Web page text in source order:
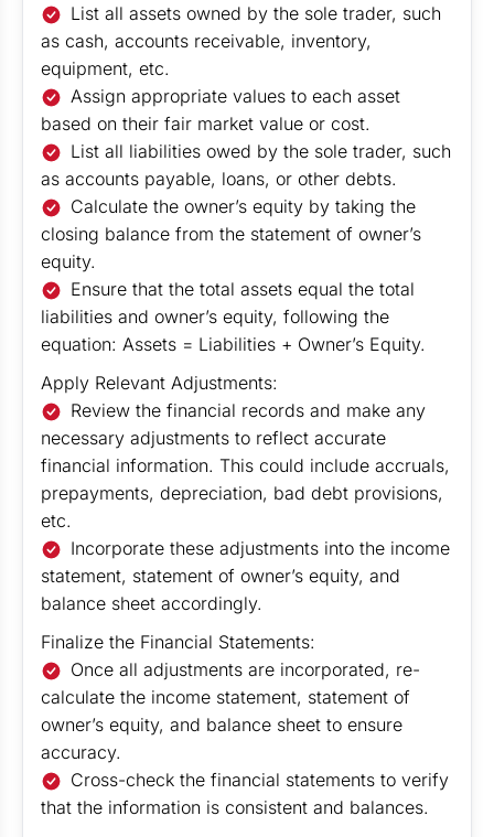
List all assets owned by the sole trader, such
as cash, accounts receivable, inventory,
equipment, etc.
Assign appropriate values to each asset
based on their fair market value or cost.
List all liabilities owed by the sole trader, such
as accounts payable, loans, or other debts.
Calculate the owner’s equity by taking the
closing balance from the statement of owner’s
equity.
Ensure that the total assets equal the total
liabilities and owner’s equity, following the
equation: Assets = Liabilities + Owner’s Equity.
Apply Relevant Adjustments:
Review the financial records and make any
necessary adjustments to reflect accurate
financial information. This could include accruals,
prepayments, depreciation, bad debt provisions,
etc.
Incorporate these adjustments into the income
statement, statement of owner’s equity, and
balance sheet accordingly.
Finalize the Financial Statements:
Once all adjustments are incorporated, re-
calculate the income statement, statement of
owner’s equity, and balance sheet to ensure
accuracy.
Cross-check the financial statements to verify
that the information is consistent and balances.